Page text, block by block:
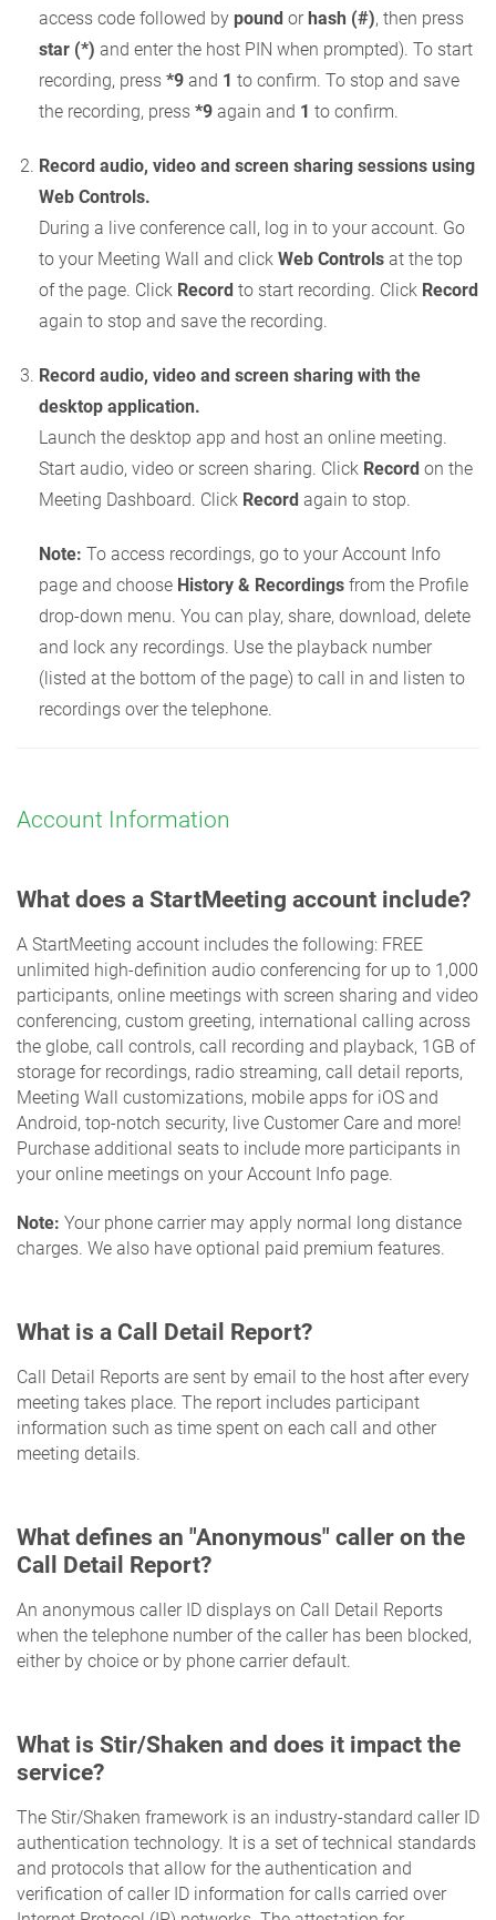
access code followed by pound or hash (#), then press
star (*) and enter the host PIN when prompted). To start
recording, press *9 and 1 to confirm. To stop and save
the recording, press *9 again and 1 to confirm.
Record audio, video and screen sharing sessions using
Web Controls.
During a live conference call, log in to your account. Go
to your Meeting Wall and click Web Controls at the top
of the page. Click Record to start recording. Click Record
again to stop and save the recording.
Record audio, video and screen sharing with the
desktop application.
Launch the desktop app and host an online meeting.
Start audio, video or screen sharing. Click Record on the
Meeting Dashboard. Click Record again to stop.
Note: To access recordings, go to your Account Info
page and choose History & Recordings from the Profile
drop-down menu. You can play, share, download, delete
and lock any recordings. Use the playback number
(listed at the bottom of the page) to call in and listen to
recordings over the telephone.
Account Information
What does a StartMeeting account include?
A StartMeeting account includes the following: FREE
unlimited high-definition audio conferencing for up to 1,000
participants, online meetings with screen sharing and video
conferencing, custom greeting, international calling across
the globe, call controls, call recording and playback, 1GB of
storage for recordings, radio streaming, call detail reports,
Meeting Wall customizations, mobile apps for iOS and
Android, top-notch security, live Customer Care and more!
Purchase additional seats to include more participants in
your online meetings on your Account Info page.
Note: Your phone carrier may apply normal long distance
charges. We also have optional paid premium features.
What is a Call Detail Report?
Call Detail Reports are sent by email to the host after every
meeting takes place. The report includes participant
information such as time spent on each call and other
meeting details.
What defines an "Anonymous" caller on the
Call Detail Report?
An anonymous caller ID displays on Call Detail Reports
when the telephone number of the caller has been blocked,
either by choice or by phone carrier default.
What is Stir/Shaken and does it impact the
service?
The Stir/Shaken framework is an industry-standard caller ID
authentication technology. It is a set of technical standards
and protocols that allow for the authentication and
verification of caller ID information for calls carried over